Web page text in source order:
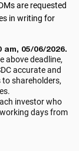
are requested
in writing for
05/06/2026.
above deadline,
accurate and
shareholders,
investor who
days from